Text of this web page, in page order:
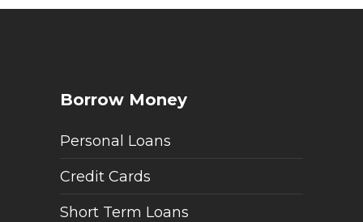
Borrow Money
Personal Loans
Credit Cards
Short Term Loans